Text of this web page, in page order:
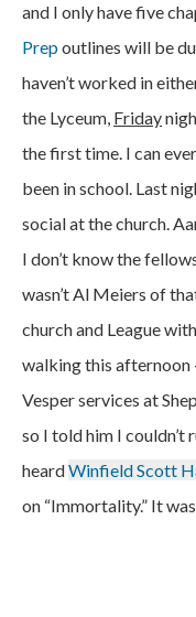
and I only have five
Prepoutlines will be
haven’t worked in
the Lyceum, Friday
the first time. I can
been in school. Last
social at the church.
I don’t know the
wasn’t Al Meiers of
church and League
walking this afternoon
Vesper services at
so I told him I couldn’t
heardWinfield Scott
on “Immortality.” It